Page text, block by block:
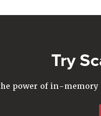
Try
power of in-